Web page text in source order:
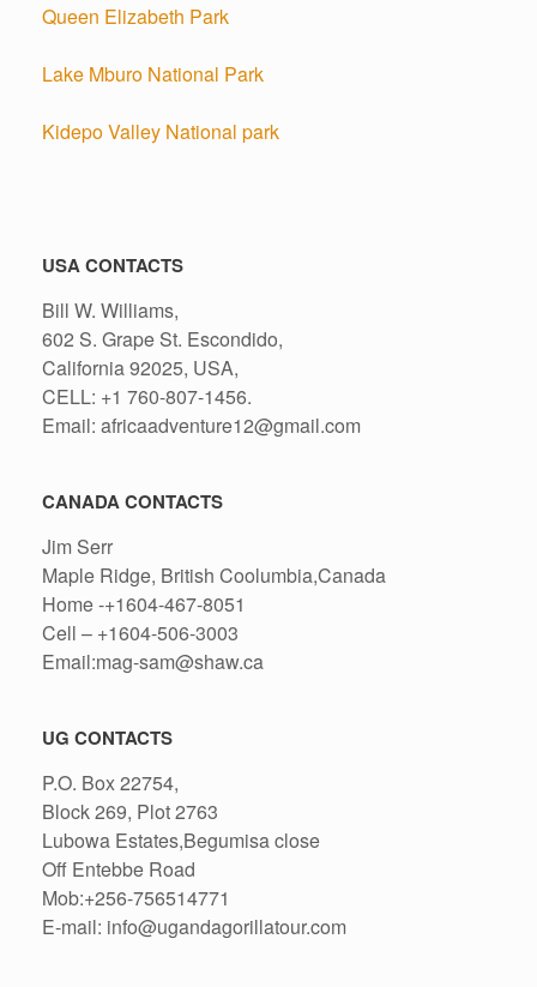
Queen Elizabeth Park
Lake Mburo National Park
Kidepo Valley National park
USA CONTACTS
Bill W. Williams,
602 S. Grape St. Escondido,
California 92025, USA,
CELL: +1 760-807-1456.
Email: africaadventure12@gmail.com
CANADA CONTACTS
Jim Serr
Maple Ridge, British Coolumbia,Canada
Home -+1604-467-8051
Cell – +1604-506-3003
Email:mag-sam@shaw.ca
UG CONTACTS
P.O. Box 22754,
Block 269, Plot 2763
Lubowa Estates,Begumisa close
Off Entebbe Road
Mob:+256-756514771
E-mail: info@ugandagorillatour.com